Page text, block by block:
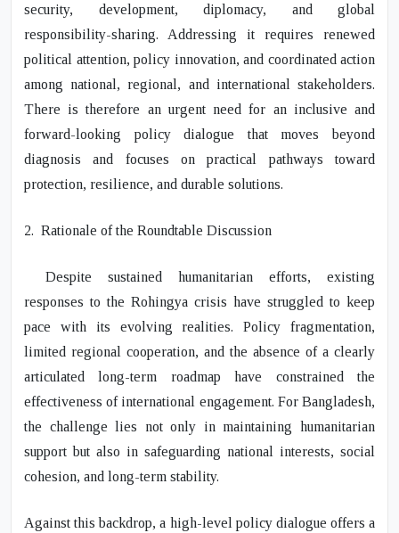
security, development, diplomacy, and global
responsibility-sharing. Addressing it requires renewed
political attention, policy innovation, and coordinated action
among national, regional, and international stakeholders.
There is therefore an urgent need for an inclusive and
forward-looking policy dialogue that moves beyond
diagnosis and focuses on practical pathways toward
protection, resilience, and durable solutions.
2. Rationale of the Roundtable Discussion
Despite sustained humanitarian efforts, existing
responses to the Rohingya crisis have struggled to keep
pace with its evolving realities. Policy fragmentation,
limited regional cooperation, and the absence of a clearly
articulated long-term roadmap have constrained the
effectiveness of international engagement. For Bangladesh,
the challenge lies not only in maintaining humanitarian
support but also in safeguarding national interests, social
cohesion, and long-term stability.
Against this backdrop, a high-level policy dialogue offers a